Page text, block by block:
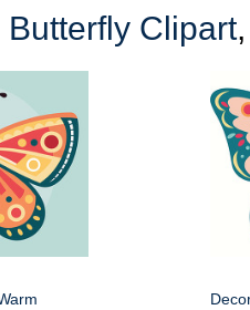
Butterfly Clipart,